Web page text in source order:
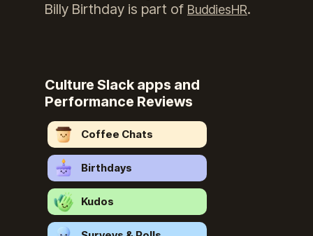
Billy Birthday is part of BuddiesHR.
Culture Slack apps and
Performance Reviews
Coffee Chats
Birthdays
Kudos